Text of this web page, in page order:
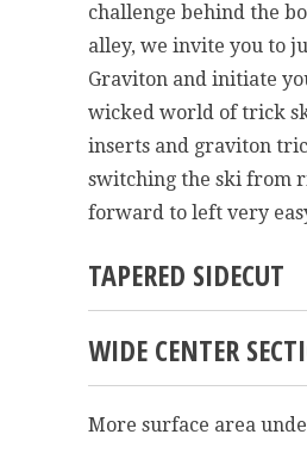
challenge behind the
alley, we invite you to
Graviton and initiate
wicked world of trick
inserts and graviton
switching the ski from
forward to left very
TAPERED SIDECUT
WIDE CENTER
More surface area